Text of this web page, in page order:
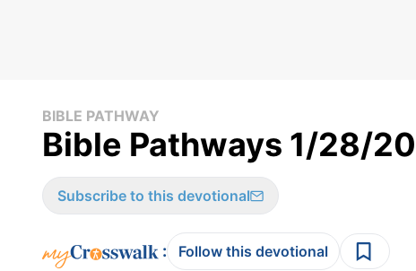
BIBLE PATHWAY
Bible Pathways 1/28/
Subscribe to this devotional
: Follow this devotional